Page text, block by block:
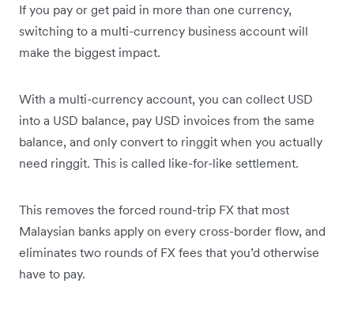
If you pay or get paid in more than one currency,
switching to a multi-currency business account will
make the biggest impact.
With a multi-currency account, you can collect USD
into a USD balance, pay USD invoices from the same
balance, and only convert to ringgit when you actually
need ringgit. This is called like-for-like settlement.
This removes the forced round-trip FX that most
Malaysian banks apply on every cross-border flow, and
eliminates two rounds of FX fees that you’d otherwise
have to pay.